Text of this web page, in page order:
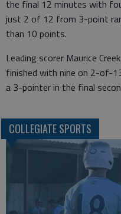
the final 12 minutes with
just 2 of 12 from 3-point
than 10 points.
Leading scorer Maurice
finished with nine on 2-of-
a 3-pointer in the final
COLLEGIATE SPORTS